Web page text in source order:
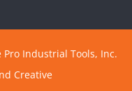
Industrial Tools, Inc.
Creative